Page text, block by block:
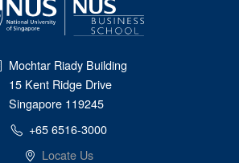
Mochtar Riady Building
15 Kent Ridge Drive
Singapore 119245
+65 6516-3000
Locate Us